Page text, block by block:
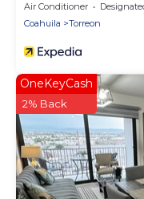
Air Conditioner Designated
Coahuila
Torreon
OneKeyCash
2% Back